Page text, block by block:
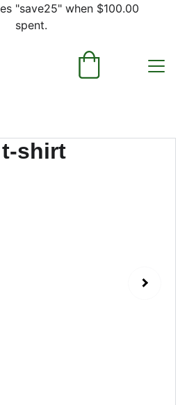
"save25" when $100.00
spent.